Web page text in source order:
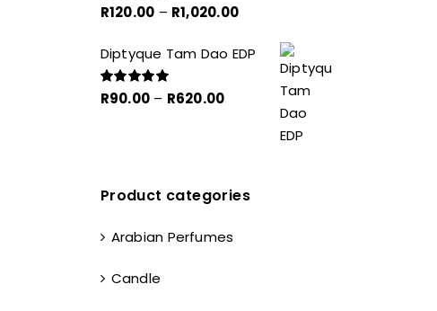
Rated 5.00
R120.00 – R1,020.00Price
R120.00
through
R1,020.00
Diptyque Tam Dao EDP
Rated5.00
R90.00 – R620.00Price
R620.00
Product categories
Arabian Perfumes
Candle